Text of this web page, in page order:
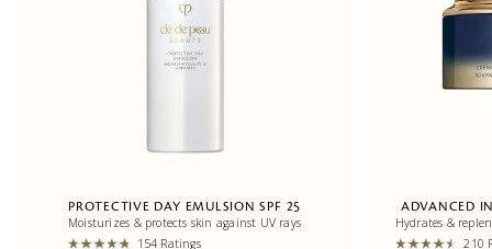
PROTECTIVE DAY EMULSION SPF 25
Moisturizes & protects skin against UV rays
154 Ratings
ADVANCED
Hydrates &
210